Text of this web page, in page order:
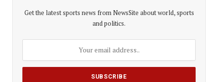
Get the latest sports news from NewsSite about world, sports
and politics.